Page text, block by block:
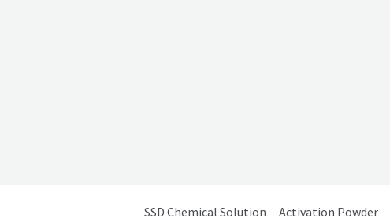
SSD Chemical Solution Activation Powder